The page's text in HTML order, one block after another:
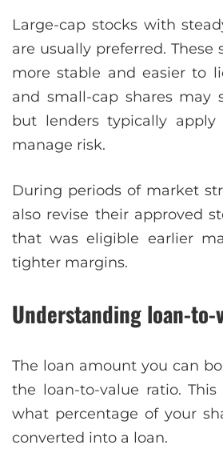
Large-cap stocks with
are usually preferred. These
more stable and easier to
and small-cap shares may
but lenders typically
manage risk.
During periods of market
also revise their approved
that was eligible earlier
tighter margins.
Understanding loan-
The loan amount you can
the loan-to-value ratio.
what percentage of your
converted into a loan.